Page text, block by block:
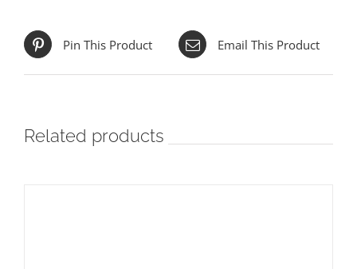
Pin This Product Email This Product
Related products